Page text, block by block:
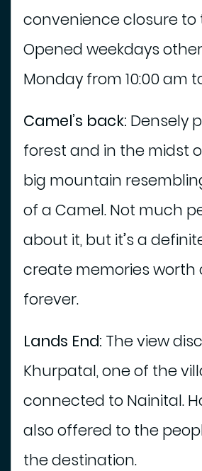
convenience closure to
Opened weekdays
Monday from 10:00 am
Camel’s back: Densely
forest and in the midst
big mountain
of a Camel. Not much
about it, but it’s a
create memories worth
forever.
Lands End: The view
Khurpatal, one of the
connected to Nainital.
also offered to the
the destination.